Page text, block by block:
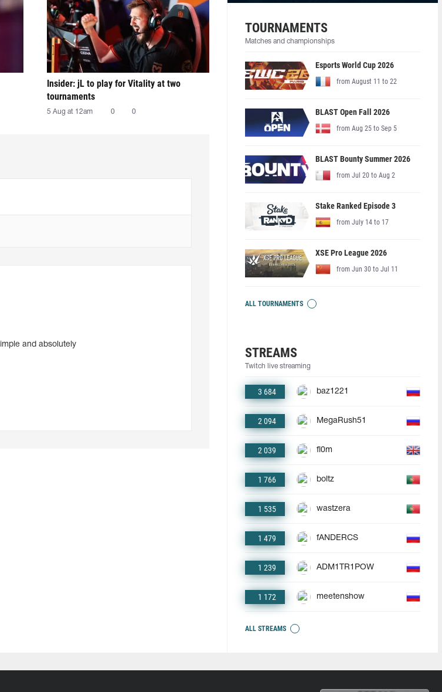
Insider: jL to play for Vitality at two
tournaments
5 Aug at 12am 0 0
and absolutely
TOURNAMENTS
Matches and championships
Esports World Cup 2026
from August 11 to 22
BLAST Open Fall 2026
from Aug 25 to Sep 5
BLAST Bounty Summer 2026
from Jul 20 to Aug 2
Stake Ranked Episode 3
from July 14 to 17
XSE Pro League 2026
from Jun 30 to Jul 11
ALL TOURNAMENTS
STREAMS
Twitch live streaming
3 684 baz1221
2 094 MegaRush51
2 039 fl0m
1 766 boltz
1 535 wastzera
1 479 fANDERCS
1 239 ADM1TR1POW
1 172 meetenshow
ALL STREAMS